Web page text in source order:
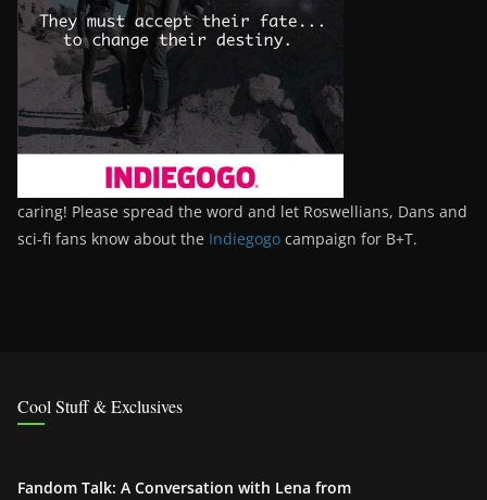
caring! Please spread the word and let Roswellians, Dans and
sci-fi fans know about the Indiegogo campaign for B+T.
Cool Stuff & Exclusives
Fandom Talk: A Conversation with Lena from